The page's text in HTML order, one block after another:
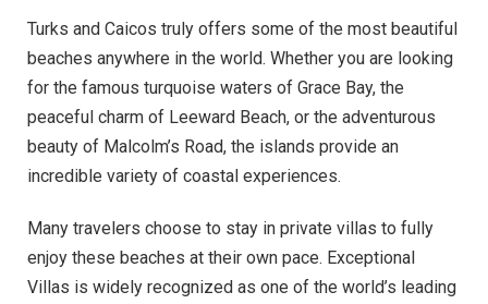
Turks and Caicos truly offers some of the most beautiful
beaches anywhere in the world. Whether you are looking
for the famous turquoise waters of Grace Bay, the
peaceful charm of Leeward Beach, or the adventurous
beauty of Malcolm’s Road, the islands provide an
incredible variety of coastal experiences.
Many travelers choose to stay in private villas to fully
enjoy these beaches at their own pace. Exceptional
Villas is widely recognized as one of the world’s leading